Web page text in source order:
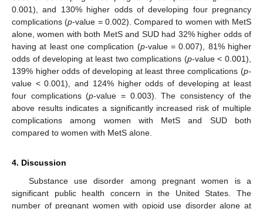
0.001), and 130% higher odds of developing four pregnancy
complications (p-value = 0.002). Compared to women with MetS
alone, women with both MetS and SUD had 32% higher odds of
having at least one complication (p-value = 0.007), 81% higher
odds of developing at least two complications (p-value < 0.001),
139% higher odds of developing at least three complications (p-
value < 0.001), and 124% higher odds of developing at least
four complications (p-value = 0.003). The consistency of the
above results indicates a significantly increased risk of multiple
complications among women with MetS and SUD both
compared to women with MetS alone.
4. Discussion
Substance use disorder among pregnant women is a
significant public health concern in the United States. The
number of pregnant women with opioid use disorder alone at